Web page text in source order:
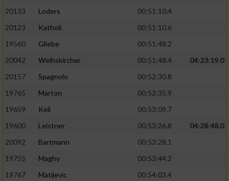
20133
Loders
00:51:10.4
20123
Katholi
00:51:10.6
19560
Gliebe
00:51:48.2
20042
Weihskircher 00:51:48.4
04:23:19.0
20157
Spagnolo
00:52:30.8
19765
Marton
00:52:35.9
19659
Keil
00:53:09.7
19600
Leistner 00:53:26.8
04:28:48.0
20092
Bartmann
00:53:28.1
19755
Maghy
00:53:44.2
19767
Matijevic
00:54:03.4